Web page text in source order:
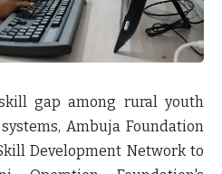
gap among rural youth
Ambuja Foundation
Development Network to